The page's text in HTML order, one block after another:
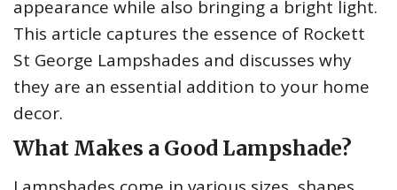
appearance while also bringing a bright light.
This article captures the essence of Rockett
St George Lampshades and discusses why
they are an essential addition to your home
decor.
What Makes a Good Lampshade?